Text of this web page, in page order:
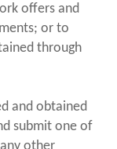
offers and
or to
through
and obtained
submit one of